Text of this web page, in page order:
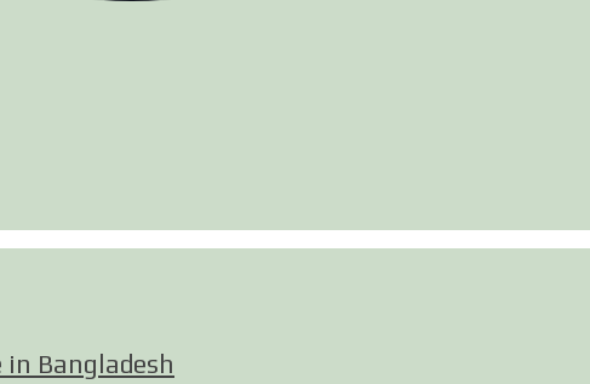
in Bangladesh